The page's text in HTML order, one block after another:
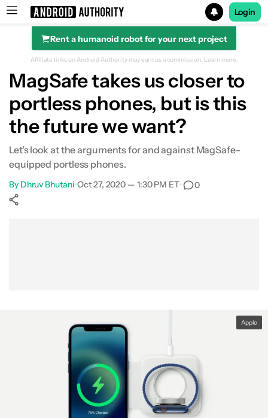
Search results for
Login
Rent a humanoid robot for your next project
Affiliate links on Android Authority may earn us a commission. Learn more.
MagSafe takes us closer to
portless phones, but is this
the future we want?
Let's look at the arguments for and against MagSafe-
equipped portless phones.
By Dhruv Bhutani•Oct 27, 2020 — 1:30 PM ET• 0
Apple